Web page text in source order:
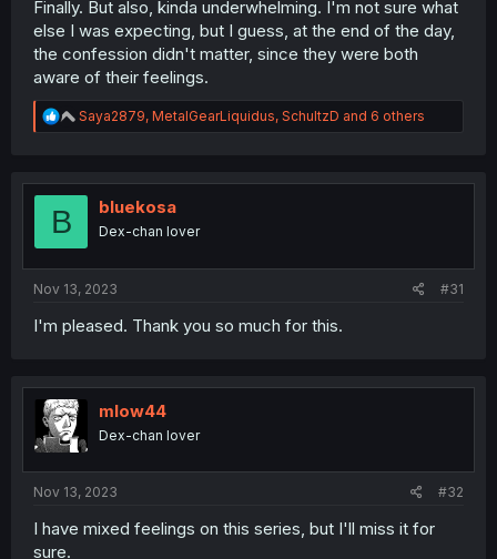
Finally. But also, kinda underwhelming. I'm not sure what
else I was expecting, but I guess, at the end of the day,
the confession didn't matter, since they were both
aware of their feelings.
R
e
t
Saya2879, MetalGearLiquidus, SchultzD and 6 others
B bluekosa
Dex-chan lover
Nov 13, 2023 #31
I'm pleased. Thank you so much for this.
mlow44
Dex-chan lover
Nov 13, 2023 #32
I have mixed feelings on this series, but I'll miss it for
sure.